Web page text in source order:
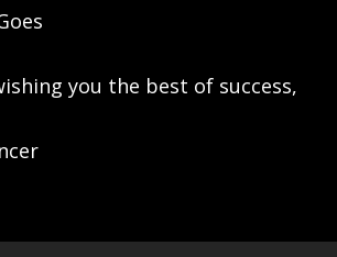
you the best of success,